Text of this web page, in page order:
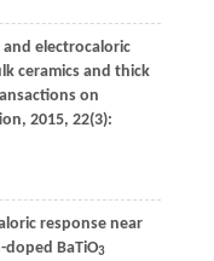
and electrocaloric
ceramics and thick
on
, 2015, 22(3):
response near
BaTiO3